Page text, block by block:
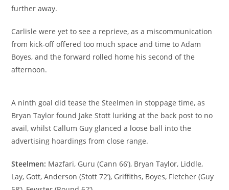
further away.
Carlisle were yet to see a reprieve, as a miscommunication
from kick-off offered too much space and time to Adam
Boyes, and the forward rolled home his second of the
afternoon.
A ninth goal did tease the Steelmen in stoppage time, as
Bryan Taylor found Jake Stott lurking at the back post to no
avail, whilst Callum Guy glanced a loose ball into the
advertising hoardings from close range.
Steelmen: Mazfari, Guru (Cann 66’), Bryan Taylor, Liddle,
Lay, Gott, Anderson (Stott 72’), Griffiths, Boyes, Fletcher (Guy